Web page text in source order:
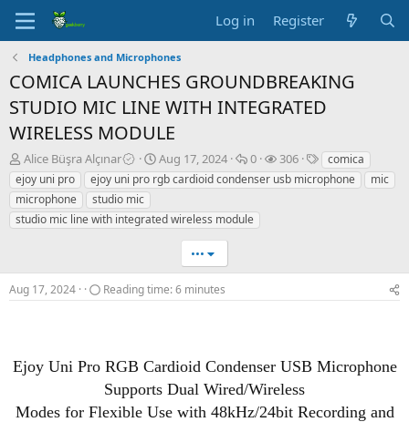
Log in Register
Headphones and Microphones
COMICA LAUNCHES GROUNDBREAKING
STUDIO MIC LINE WITH INTEGRATED
WIRELESS MODULE
T
h
r
e
a
t
a
r
Alice Büşra Alçınar
S
t
a
t
t
e
Aug 17, 2024
R
e
p
i
0
V
i
e
306
T
a
g
comica
ejoy uni pro
ejoy uni pro rgb cardioid condenser usb microphone
mic
microphone
studio mic
studio mic line with integrated wireless module
•••
Aug 17, 2024 Reading time: 6 minutes
Ejoy Uni Pro RGB Cardioid Condenser USB Microphone
Supports Dual Wired/Wireless
Modes for Flexible Use with 48kHz/24bit Recording and